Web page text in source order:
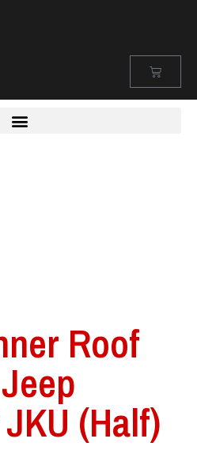
Roof
(Half)